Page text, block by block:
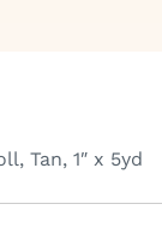
Tan, 1″ x 5yd